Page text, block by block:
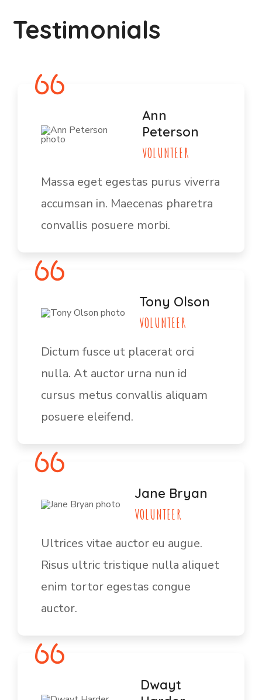
Testimonials
Ann
Peterson
VOLUNTEER
Massa eget egestas purus viverra
accumsan in. Maecenas pharetra
convallis posuere morbi.
Tony Olson
VOLUNTEER
Dictum fusce ut placerat orci
nulla. At auctor urna nun id
cursus metus convallis aliquam
posuere eleifend.
Jane Bryan
VOLUNTEER
Ultrices vitae auctor eu augue.
Risus ultric tristique nulla aliquet
enim tortor egestas congue
auctor.
Dwayt